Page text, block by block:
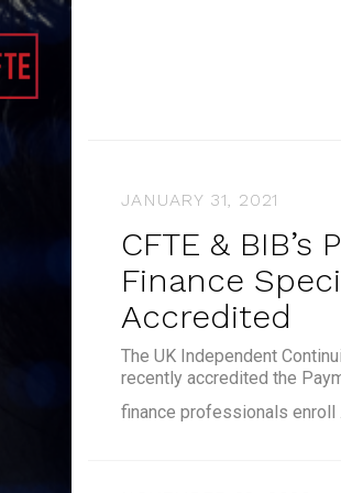
JANUARY 31, 2021
CFTE &
Finance
Accredited
The UK Independent
recently accredited the
finance professionals enroll